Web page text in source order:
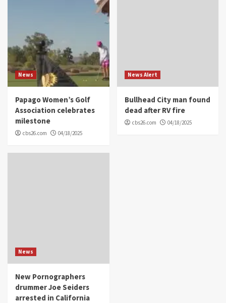
News
Papago Women’s Golf
Association celebrates
milestone
cbs26.com 04/18/2025
News Alert
Bullhead City man found
dead after RV fire
cbs26.com 04/18/2025
News
New Pornographers
drummer Joe Seiders
arrested in California